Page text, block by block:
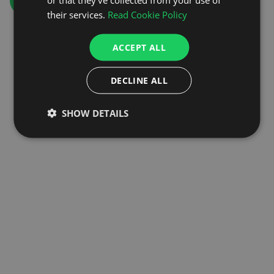
their services. Read Cookie Policy
ACCEPT ALL
DECLINE ALL
SHOW DETAILS